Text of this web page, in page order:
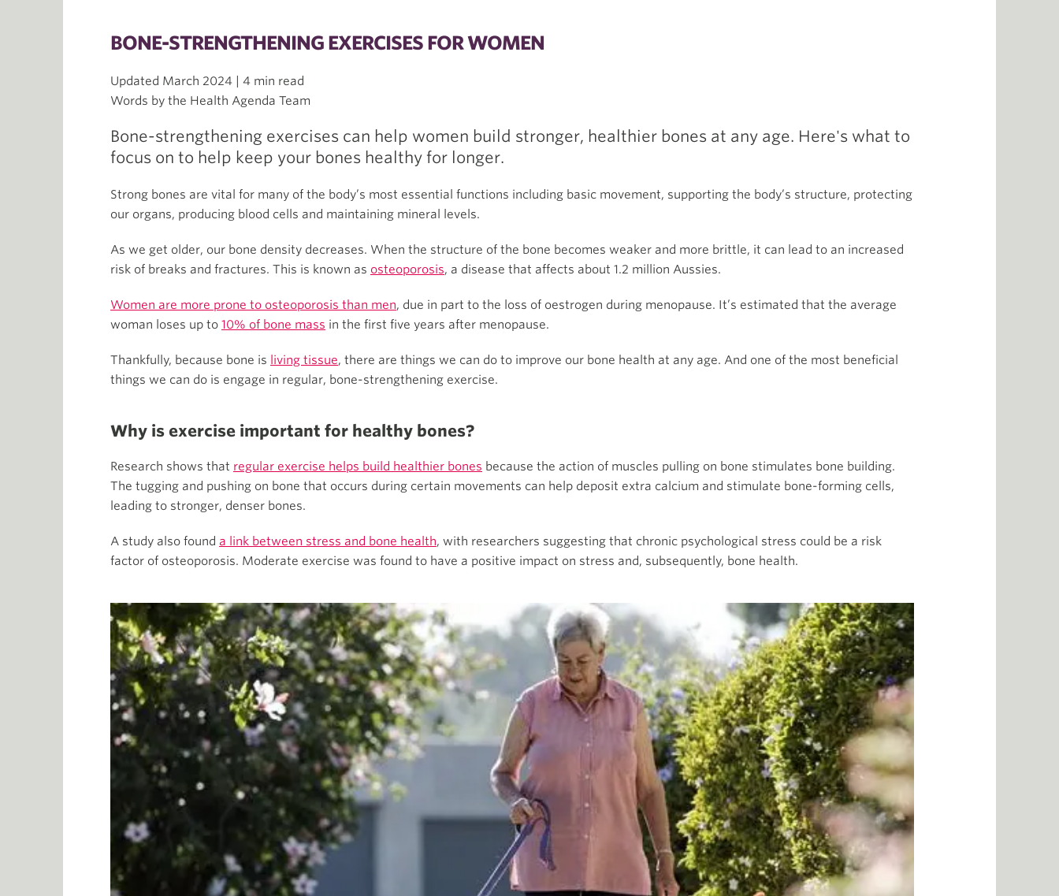
BONE-STRENGTHENING EXERCISES FOR WOMEN
Updated March 2024 | 4 min read
Words by the Health Agenda Team
Bone-strengthening exercises can help women build stronger, healthier bones at any age. Here's what to
focus on to help keep your bones healthy for longer.
Strong bones are vital for many of the body’s most essential functions including basic movement, supporting the body’s structure, protecting
our organs, producing blood cells and maintaining mineral levels.
As we get older, our bone density decreases. When the structure of the bone becomes weaker and more brittle, it can lead to an increased
risk of breaks and fractures. This is known as osteoporosis, a disease that affects about 1.2 million Aussies.
Women are more prone to osteoporosis than men, due in part to the loss of oestrogen during menopause. It’s estimated that the average
woman loses up to 10% of bone mass in the first five years after menopause.
Thankfully, because bone is living tissue, there are things we can do to improve our bone health at any age. And one of the most beneficial
things we can do is engage in regular, bone-strengthening exercise.
Why is exercise important for healthy bones?
Research shows that regular exercise helps build healthier bones because the action of muscles pulling on bone stimulates bone building.
The tugging and pushing on bone that occurs during certain movements can help deposit extra calcium and stimulate bone-forming cells,
leading to stronger, denser bones.
A study also found a link between stress and bone health, with researchers suggesting that chronic psychological stress could be a risk
factor of osteoporosis. Moderate exercise was found to have a positive impact on stress and, subsequently, bone health.